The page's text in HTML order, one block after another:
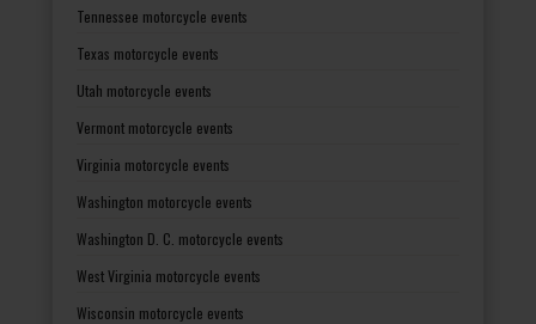
Tennessee motorcycle events
Texas motorcycle events
Utah motorcycle events
Vermont motorcycle events
Virginia motorcycle events
Washington motorcycle events
Washington D. C. motorcycle events
West Virginia motorcycle events
Wisconsin motorcycle events